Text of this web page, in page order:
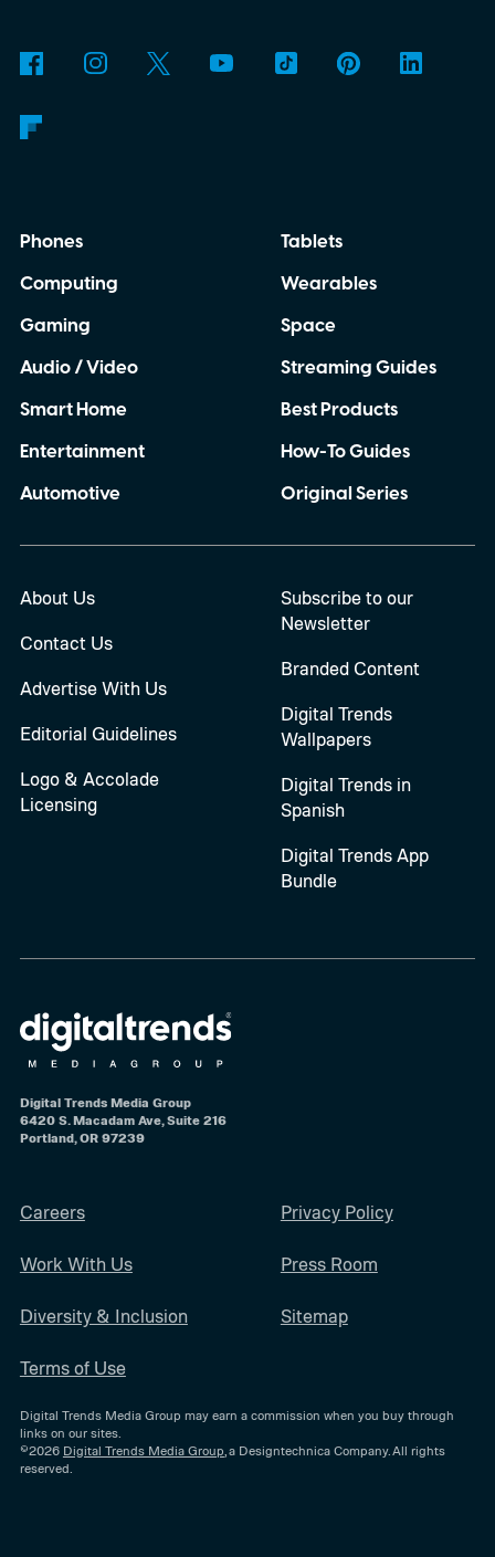
Phones
Computing
Gaming
Audio / Video
Smart Home
Entertainment
Automotive
Tablets
Wearables
Space
Streaming Guides
Best Products
How-To Guides
Original Series
About Us
Contact Us
Advertise With Us
Editorial Guidelines
Logo & Accolade
Licensing
Subscribe to our
Newsletter
Branded Content
Digital Trends
Wallpapers
Digital Trends in
Spanish
Digital Trends App
Bundle
Digital Trends Media Group
6420 S. Macadam Ave, Suite 216
Portland, OR 97239
Careers
Work With Us
Diversity & Inclusion
Terms of Use
Privacy Policy
Press Room
Sitemap
Digital Trends Media Group may earn a commission when you buy through
links on our sites.
©2026 Digital Trends Media Group, a Designtechnica Company. All rights
reserved.